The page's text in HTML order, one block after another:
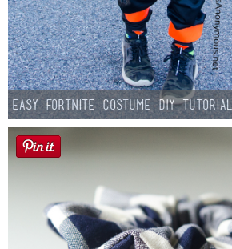
Easy Fortnite Costume DIY Tutorial